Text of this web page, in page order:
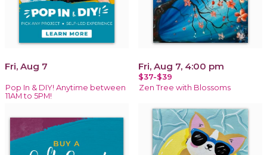
Fri, Aug 7
Pop In & DIY! Anytime between
11AM to 5PM!
Fri, Aug 7, 4:00 pm
$37-$39
Zen Tree with Blossoms